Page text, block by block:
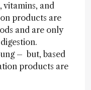
vitamins, and
products are
and are only
– but, based
products are